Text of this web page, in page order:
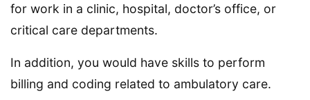
for work in a clinic, hospital, doctor’s office, or
critical care departments.
In addition, you would have skills to perform
billing and coding related to ambulatory care.